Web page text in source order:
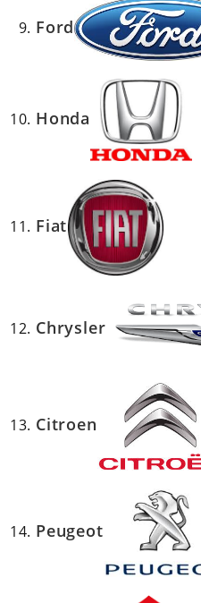
Ford
Honda
Fiat
Chrysler
Citroen
Peugeot